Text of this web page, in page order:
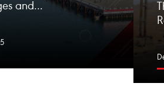
and...